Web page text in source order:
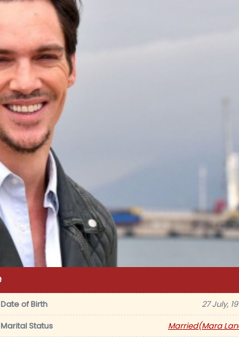
Date of Birth
27 July,
Marital Status
Married(Mara